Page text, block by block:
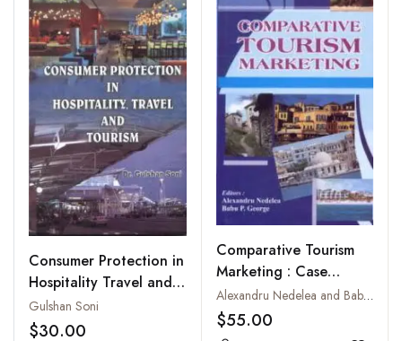
Consumer Protection in
Hospitality Travel and
Tourism
Gulshan Soni
$30.00
Comparative Tourism
Marketing : Case
Studies
Alexandru Nedelea and Babu P. George
$55.00